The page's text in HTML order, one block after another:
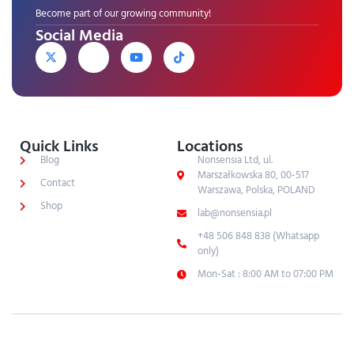
Become part of our growing community!
Social Media
Quick Links
Blog
Contact
Shop
Locations
Nonsensia Ltd, ul.
Marszałkowska 80, 00-517
Warszawa, Polska, POLAND
lab@nonsensia.pl
+48 506 848 838 (Whatsapp
only)
Mon-Sat : 8:00 AM to 07:00 PM